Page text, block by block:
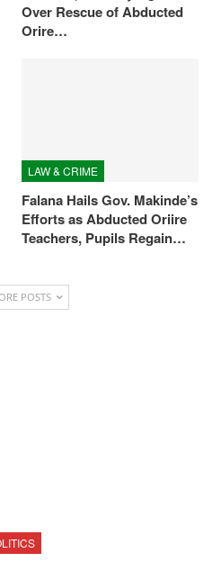
Over Rescue of Abducted
Orire…
LAW & CRIME
Falana Hails Gov. Makinde’s
Efforts as Abducted Oriire
Teachers, Pupils Regain…
POSTS